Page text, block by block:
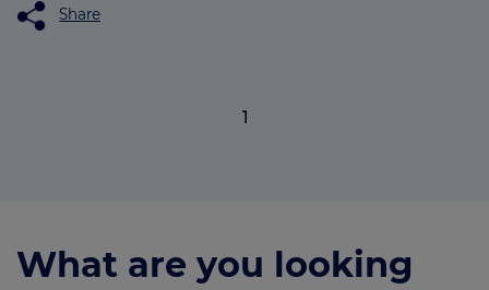
Share
1
What are you looking